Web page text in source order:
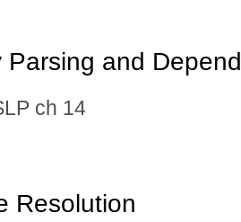
and
ch 14
Resolution